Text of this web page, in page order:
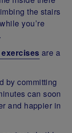
the stairs
you’re
are a
by committing
can soon
and happier in